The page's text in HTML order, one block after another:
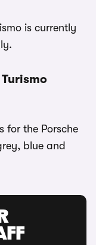
is currently
for the Porsche
blue and